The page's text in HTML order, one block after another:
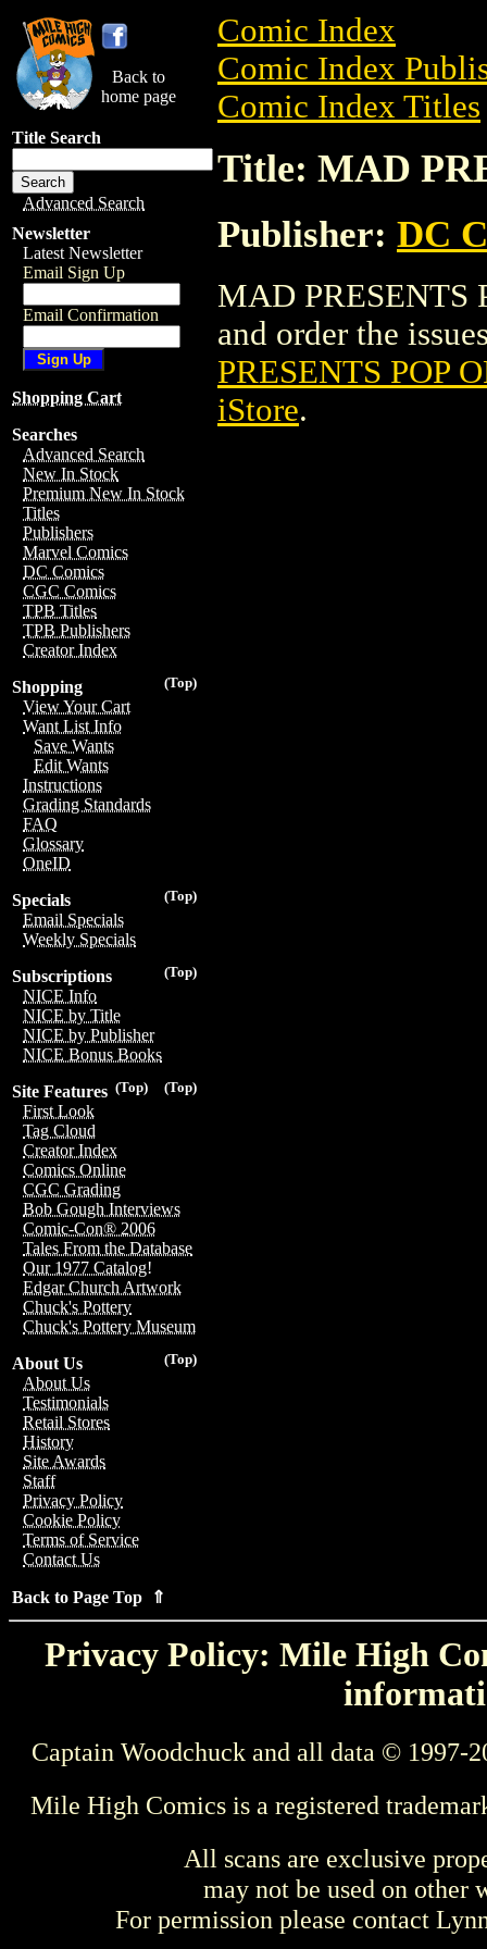
Back to
home page
Title Search
Advanced Search
Newsletter
Latest Newsletter
Email Sign Up
Email Confirmation
Shopping Cart
Searches
Advanced Search
New In Stock
Premium New In Stock
Titles
Publishers
Marvel Comics
DC Comics
CGC Comics
TPB Titles
TPB Publishers
Creator Index
(Top)
Shopping
View Your Cart
Want List Info
Save Wants
Edit Wants
Instructions
Grading Standards
FAQ
Glossary
OneID
(Top)
Specials
Email Specials
Weekly Specials
(Top)
Subscriptions
NICE Info
NICE by Title
NICE by Publisher
NICE Bonus Books
(Top)
(Top)
Site Features
First Look
Tag Cloud
Creator Index
Comics Online
CGC Grading
Bob Gough Interviews
Comic-Con® 2006
Tales From the Database
Our 1977 Catalog!
Edgar Church Artwork
Chuck's Pottery
Chuck's Pottery Museum
(Top)
About Us
About Us
Testimonials
Retail Stores
History
Site Awards
Staff
Privacy Policy
Cookie Policy
Terms of Service
Contact Us
Back to Page Top ⇑
Comic Index
Comic Index
Comic Index Titles
Title: MAD
Publisher: DC
MAD PRESENTS
and order the
PRESENTS POP
iStore.
Privacy Policy: Mile High
Captain Woodchuck and all data © 1997-
Mile High Comics is a registered
All scans are exclusive
may not be used on other
For permission please contact